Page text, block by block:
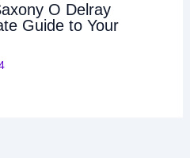
O Delray
Guide to Your